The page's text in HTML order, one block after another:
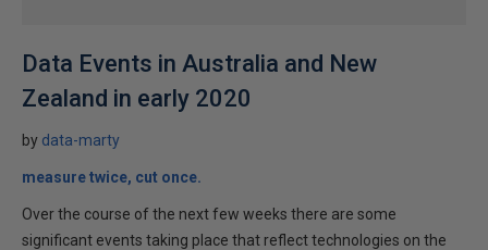
Data Events in Australia and New
Zealand in early 2020
by data-marty
measure twice, cut once.
Over the course of the next few weeks there are some
significant events taking place that reflect technologies on the